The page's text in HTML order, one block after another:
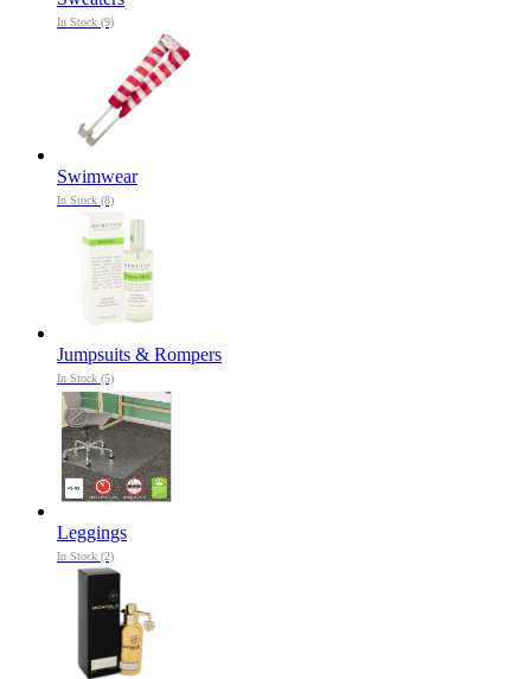
In Stock (9)
Swimwear
In Stock (8)
Jumpsuits & Rompers
In Stock (5)
Leggings
In Stock (2)